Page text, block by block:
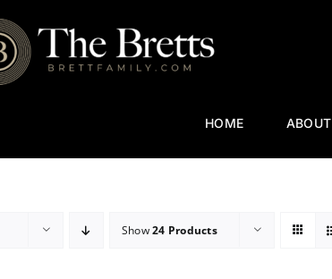
HOME ABOUT
Show24 Products